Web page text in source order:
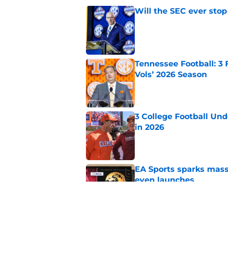
Will the SEC ever
Tennessee Football:
Vols’ 2026 Season
Published by on Invalid Date
3 College Football
in 2026
Published by on Invalid Date
EA Sports sparks
even launches